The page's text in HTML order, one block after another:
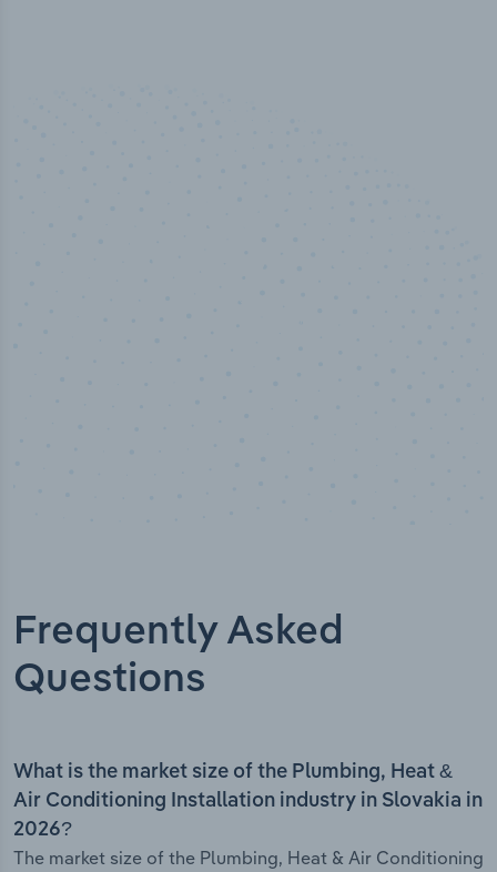
Frequently Asked
Questions
What is the market size of the Plumbing, Heat &
Air Conditioning Installation industry in Slovakia in
2026?
The market size of the Plumbing, Heat & Air Conditioning